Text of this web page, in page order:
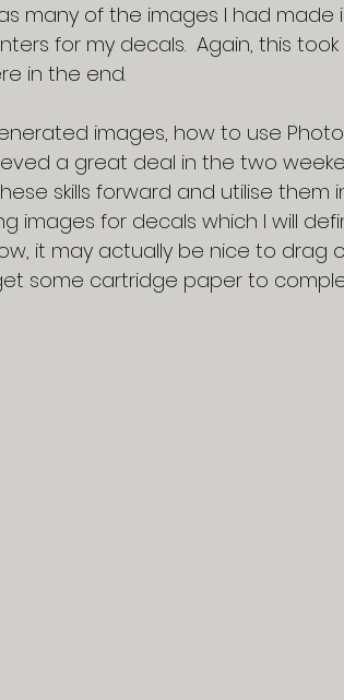
many of the images I had made
for my decals.  Again, this
in the end.
images, how to use
a great deal in the two
skills forward and utilise them
images for decals which I will
it may actually be nice to drag
some cartridge paper to